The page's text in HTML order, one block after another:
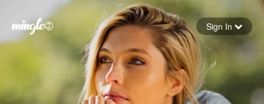
Forgot your password
Sign in
Sign In